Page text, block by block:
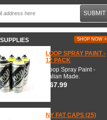
SUBMIT
SHOP NOW >
LOOP SPRAY PAINT -
12 PACK
Loop Spray Paint -
Italian Made.
$67.99
NY FAT CAPS (25)